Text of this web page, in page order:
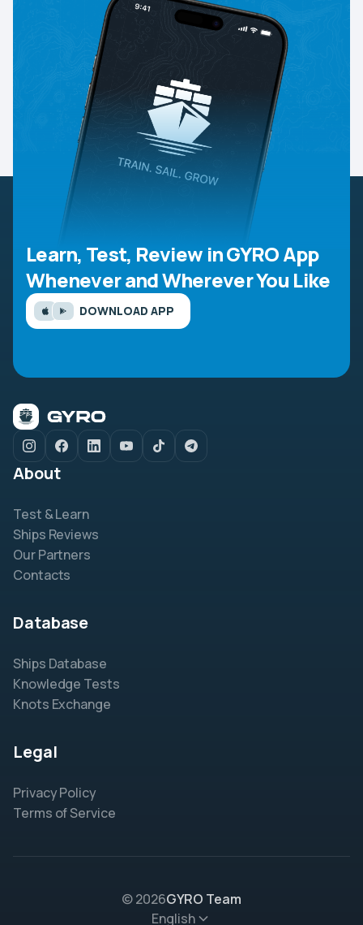
Learn, Test, Review in GYRO App
Whenever and Wherever You Like
DOWNLOAD APP
About
Test & Learn
Ships Reviews
Our Partners
Contacts
Database
Ships Database
Knowledge Tests
Knots Exchange
Legal
Privacy Policy
Terms of Service
© 2026GYRO Team
English